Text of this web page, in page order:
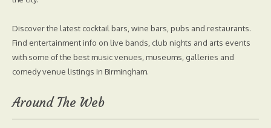
Discover the latest cocktail bars, wine bars, pubs and restaurants.
Find entertainment info on live bands, club nights and arts events
with some of the best music venues, museums, galleries and
comedy venue listings in Birmingham.
Around The Web